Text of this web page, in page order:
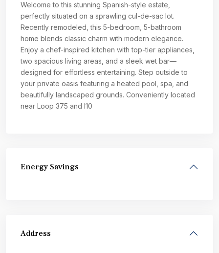
Welcome to this stunning Spanish-style estate,
perfectly situated on a sprawling cul-de-sac lot.
Recently remodeled, this 5-bedroom, 5-bathroom
home blends classic charm with modern elegance.
Enjoy a chef-inspired kitchen with top-tier appliances,
two spacious living areas, and a sleek wet bar—
designed for effortless entertaining. Step outside to
your private oasis featuring a heated pool, spa, and
beautifully landscaped grounds. Conveniently located
near Loop 375 and I10
Energy Savings
Address